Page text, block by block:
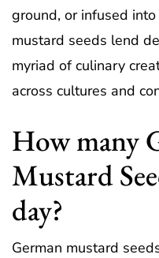
ground, or infused
mustard seeds lend
myriad of culinary
across cultures and
How many
Mustard
day?
German mustard